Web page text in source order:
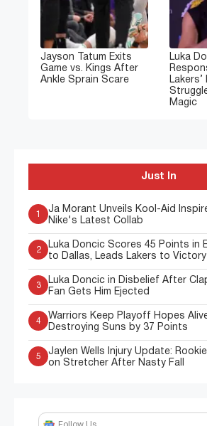
Jayson Tatum Exits
Game vs. Kings After
Ankle Sprain Scare
Luka
Magic
Just In
1
Ja Morant Unveils Kool-Aid
Nike's Latest Collab
2
Luka Doncic Scores 45 Points in
to Dallas, Leads Lakers to Victory
3
Luka Doncic in Disbelief After
Fan Gets Him Ejected
4
Warriors Keep Playoff Hopes
Destroying Suns by 37 Points
5
Jaylen Wells Injury Update:
on Stretcher After Nasty Fall